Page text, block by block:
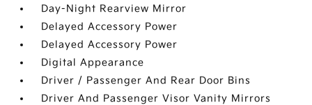
Day-Night Rearview Mirror
Delayed Accessory Power
Delayed Accessory Power
Digital Appearance
Driver / Passenger And Rear Door Bins
Driver And Passenger Visor Vanity Mirrors